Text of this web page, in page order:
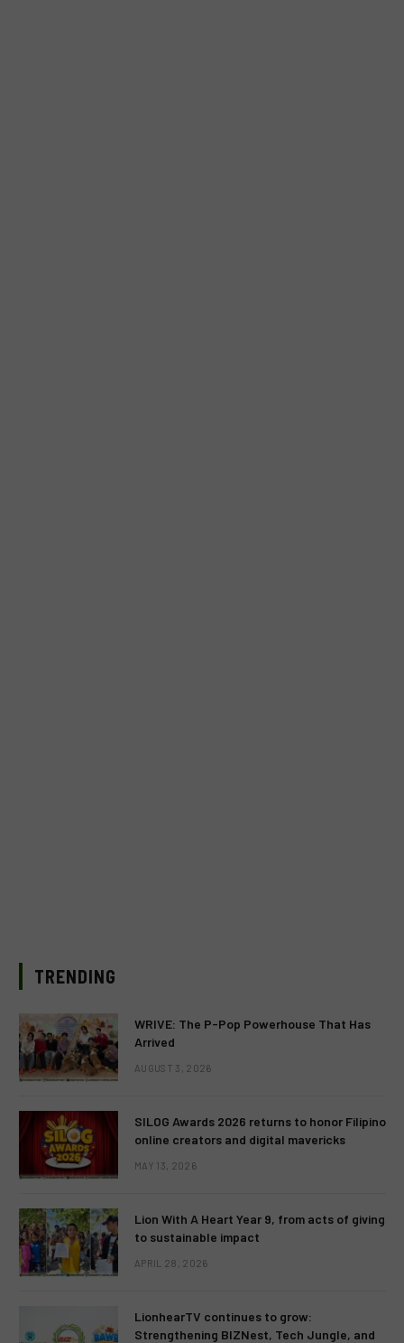
TRENDING
WRIVE: The P-Pop Powerhouse That Has
Arrived
AUGUST 3, 2026
SILOG Awards 2026 returns to honor Filipino
online creators and digital mavericks
MAY 13, 2026
Lion With A Heart Year 9, from acts of giving
to sustainable impact
APRIL 28, 2026
LionhearTV continues to grow:
Strengthening BIZNest, Tech Jungle, and